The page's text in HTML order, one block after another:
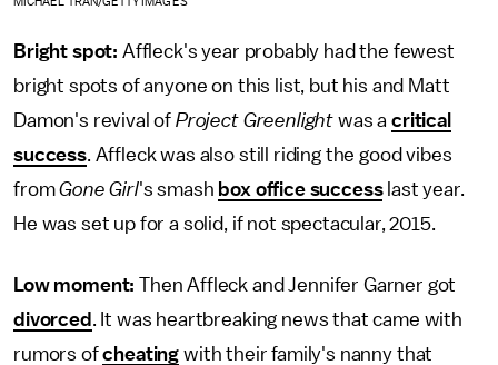
Bright spot: Affleck's year probably had the fewest
bright spots of anyone on this list, but his and Matt
Damon's revival of Project Greenlight was a critical
success. Affleck was also still riding the good vibes
fromGone Girl's smash box office successlast year.
He was set up for a solid, if not spectacular, 2015.
Low moment:Then Affleck and Jennifer Garner got
divorced . It was heartbreaking news that came with
rumors ofcheating with their family's nanny that